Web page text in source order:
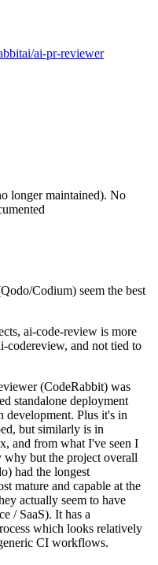
ai-pr-reviewer
longer maintained). No
Codium) seem the best
ai-code-review is more
codereview, and not tied to
(CodeRabbit) was
standalone deployment
development. Plus it's in
but similarly is in
and from what I've seen I
but the project overall
had the longest
mature and capable at the
actually seem to have
/ SaaS). It has a
which looks relatively
CI workflows.